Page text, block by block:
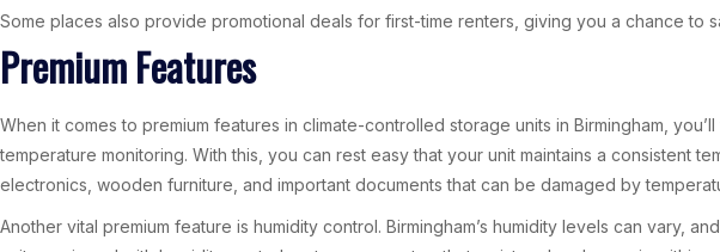
Some places also provide promotional deals for first-time renters, giving you a chance to
Premium Features
When it comes to premium features in climate-controlled storage units in Birmingham,
temperature monitoring. With this, you can rest easy that your unit maintains a consistent
electronics, wooden furniture, and important documents that can be damaged by
Another vital premium feature is humidity control. Birmingham’s humidity levels can vary,